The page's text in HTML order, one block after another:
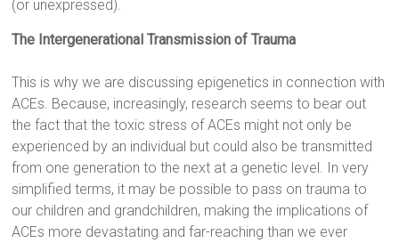
(or unexpressed).
The Intergenerational Transmission of Trauma
This is why we are discussing epigenetics in connection with
ACEs. Because, increasingly, research seems to bear out
the fact that the toxic stress of ACEs might not only be
experienced by an individual but could also be transmitted
from one generation to the next at a genetic level. In very
simplified terms, it may be possible to pass on trauma to
our children and grandchildren, making the implications of
ACEs more devastating and far-reaching than we ever